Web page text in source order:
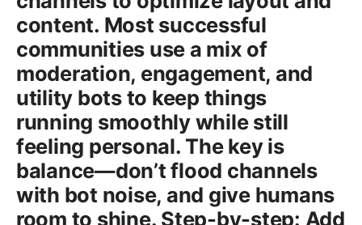
content. Most successful
communities use a mix of
moderation, engagement, and
utility bots to keep things
running smoothly while still
feeling personal. The key is
balance—don’t flood channels
with bot noise, and give humans
room to shine. Step-by-step: Add